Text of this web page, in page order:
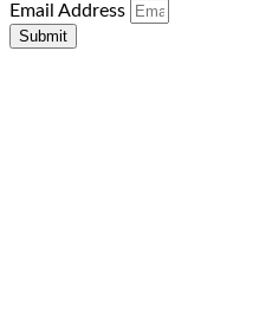
Email Address
Submit